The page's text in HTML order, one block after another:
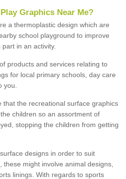
Graphics Near Me?
a thermoplastic design which are
school playground to improve
in an activity.
products and services relating to
for local primary schools, day care
you.
that the recreational surface graphics
children so an assortment of
stopping the children from getting
designs in order to suit
might involve animal designs,
linings. With regards to sports